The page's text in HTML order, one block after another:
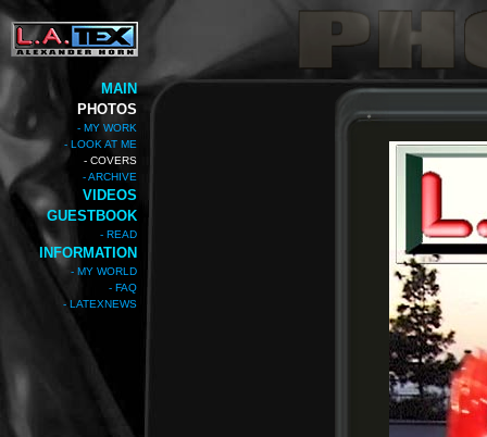
MAIN
PHOTOS
- MY WORK
- LOOK AT ME
- COVERS
- ARCHIVE
VIDEOS
GUESTBOOK
- READ
INFORMATION
- MY WORLD
- FAQ
- LATEXNEWS